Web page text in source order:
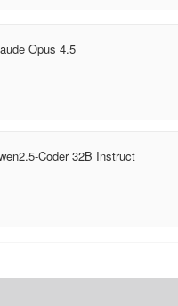
Opus 4.5
Coder 32B Instruct